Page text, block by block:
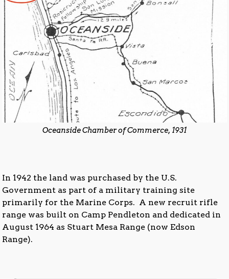
Oceanside Chamber of Commerce, 1931
In 1942 the land was purchased by the U.S.
Government as part of a military training site
primarily for the Marine Corps. A new recruit rifle
range was built on Camp Pendleton and dedicated in
August 1964 as Stuart Mesa Range (now Edson
Range).